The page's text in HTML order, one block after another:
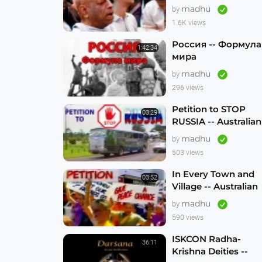
by madhu
1.6K views
1:42:34
Россия -- Формула
мира
by madhu
296 views
03:29
Petition to STOP
RUSSIA -- Australian
Hare Krishna
Traveling Temple
by madhu
503 views
03:52
In Every Town and
Village -- Australian
Traveling Temple to
Free Russian
Devotees (1986)
by madhu
590 views
36:11
ISKCON Radha-
Krishna Deities --